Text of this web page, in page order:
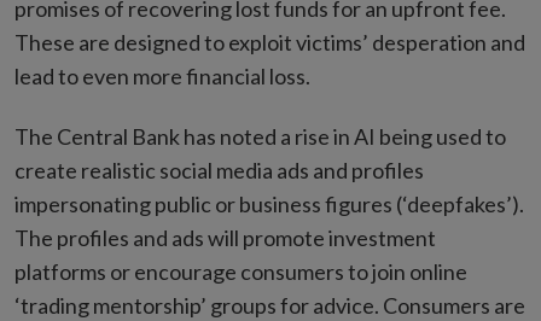
promises of recovering lost funds for an upfront fee.
These are designed to exploit victims’ desperation and
lead to even more financial loss.
The Central Bank has noted a rise in AI being used to
create realistic social media ads and profiles
impersonating public or business figures (‘deepfakes’).
The profiles and ads will promote investment
platforms or encourage consumers to join online
‘trading mentorship’ groups for advice. Consumers are